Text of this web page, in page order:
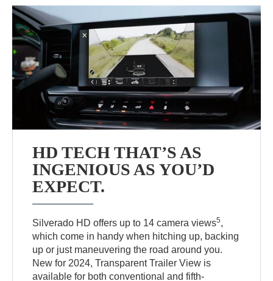
HD TECH THAT’S AS
INGENIOUS AS YOU’D
EXPECT.
Silverado HD offers up to 14 camera views5,
which come in handy when hitching up, backing
up or just maneuvering the road around you.
New for 2024, Transparent Trailer View is
available for both conventional and fifth-